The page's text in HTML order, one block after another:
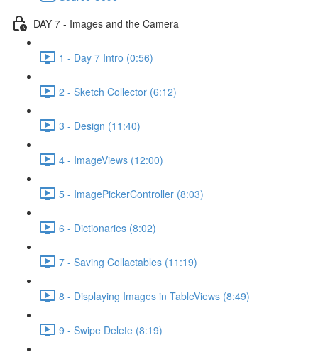
DAY 7 - Images and the Camera
1 - Day 7 Intro (0:56)
2 - Sketch Collector (6:12)
3 - Design (11:40)
4 - ImageViews (12:00)
5 - ImagePickerController (8:03)
6 - Dictionaries (8:02)
7 - Saving Collactables (11:19)
8 - Displaying Images in TableViews (8:49)
9 - Swipe Delete (8:19)